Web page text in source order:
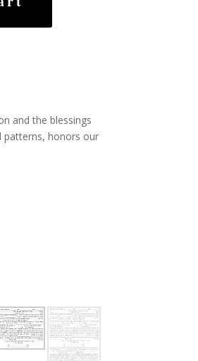
and the blessings
patterns, honors our